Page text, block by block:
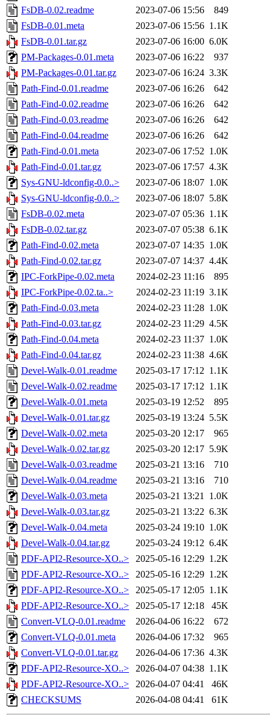
FsDB-0.02.readme
2023-07-06 15:56
849
FsDB-0.01.meta
2023-07-06 15:56 1.1K
FsDB-0.01.tar.gz
2023-07-06 16:00 6.0K
PM-Packages-0.01.meta
2023-07-06 16:22
937
PM-Packages-0.01.tar.gz
2023-07-06 16:24 3.3K
Path-Find-0.01.readme
2023-07-06 16:26
642
Path-Find-0.02.readme
2023-07-06 16:26
642
Path-Find-0.03.readme
2023-07-06 16:26
642
Path-Find-0.04.readme
2023-07-06 16:26
642
Path-Find-0.01.meta
2023-07-06 17:52 1.0K
Path-Find-0.01.tar.gz
2023-07-06 17:57 4.3K
Sys-GNU-ldconfig-0.0..>
2023-07-06 18:07 1.0K
Sys-GNU-ldconfig-0.0..>
2023-07-06 18:07 5.8K
FsDB-0.02.meta
2023-07-07 05:36 1.1K
FsDB-0.02.tar.gz
2023-07-07 05:38 6.1K
Path-Find-0.02.meta
2023-07-07 14:35 1.0K
Path-Find-0.02.tar.gz
2023-07-07 14:37 4.4K
IPC-ForkPipe-0.02.meta
2024-02-23 11:16
895
IPC-ForkPipe-0.02.ta..>
2024-02-23 11:19 3.1K
Path-Find-0.03.meta
2024-02-23 11:28 1.0K
Path-Find-0.03.tar.gz
2024-02-23 11:29 4.5K
Path-Find-0.04.meta
2024-02-23 11:37 1.0K
Path-Find-0.04.tar.gz
2024-02-23 11:38 4.6K
Devel-Walk-0.01.readme
2025-03-17 17:12 1.1K
Devel-Walk-0.02.readme
2025-03-17 17:12 1.1K
Devel-Walk-0.01.meta
2025-03-19 12:52
895
Devel-Walk-0.01.tar.gz
2025-03-19 13:24 5.5K
Devel-Walk-0.02.meta
2025-03-20 12:17
965
Devel-Walk-0.02.tar.gz
2025-03-20 12:17 5.9K
Devel-Walk-0.03.readme
2025-03-21 13:16
710
Devel-Walk-0.04.readme
2025-03-21 13:16
710
Devel-Walk-0.03.meta
2025-03-21 13:21 1.0K
Devel-Walk-0.03.tar.gz
2025-03-21 13:22 6.3K
Devel-Walk-0.04.meta
2025-03-24 19:10 1.0K
Devel-Walk-0.04.tar.gz
2025-03-24 19:12 6.4K
PDF-API2-Resource-XO..>
2025-05-16 12:29 1.2K
PDF-API2-Resource-XO..>
2025-05-16 12:29 1.2K
PDF-API2-Resource-XO..>
2025-05-17 12:05 1.1K
PDF-API2-Resource-XO..>
2025-05-17 12:18
45K
Convert-VLQ-0.01.readme
2026-04-06 16:22
672
Convert-VLQ-0.01.meta
2026-04-06 17:32
965
Convert-VLQ-0.01.tar.gz
2026-04-06 17:36 4.3K
PDF-API2-Resource-XO..>
2026-04-07 04:38 1.1K
PDF-API2-Resource-XO..>
2026-04-07 04:41
46K
CHECKSUMS
2026-04-08 04:41 61K